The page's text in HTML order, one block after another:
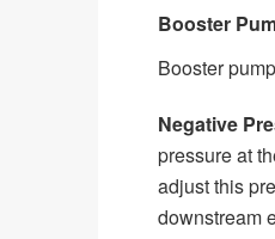
Booster
Booster
Negative
pressure at
adjust this
downstream